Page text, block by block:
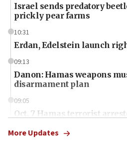
Israel sends predatory
prickly pear farms
10:31
Erdan, Edelstein launch
09:13
Danon: Hamas weapons
disarmament plan
09:05
Oct. 7 Hamas terrorist
More Updates